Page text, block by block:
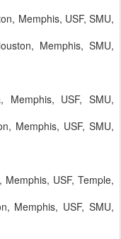
Memphis, USF, SMU,
Memphis, SMU,
USF, SMU,
Memphis, USF, SMU,
USF, Temple,
Memphis, USF, SMU,